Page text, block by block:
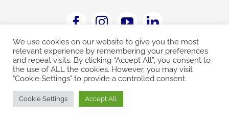
Viviautismo OdvC.F. 92214060284
centroautismo@diversitylife
We use cookies on our website to give you the most
relevant experience by remembering your preferences
and repeat visits. By clicking “Accept All”, you consent to
the use of ALL the cookies. However, you may visit
"Cookie Settings" to provide a controlled consent.
Cookie Settings Accept All